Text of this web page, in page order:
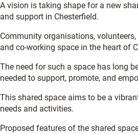
A vision is taking shape for a new
and support in Chesterfield.
Community organisations,
and co-working space in the heart of
The need for such a space has long
needed to support, promote, and
This shared space aims to be a
needs and activities.
Proposed features of the shared